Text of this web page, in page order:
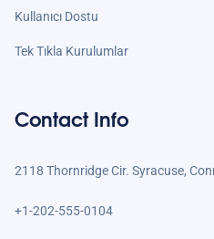
Kullanıcı Dostu
Tek Tıkla Kurulumlar
Contact Info
2118 Thornridge Cir. Syracuse,
+1-202-555-0104